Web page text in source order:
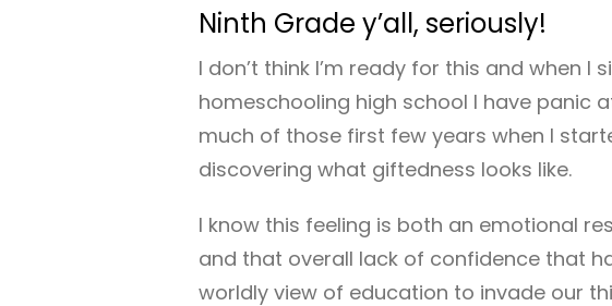
Ninth Grade y’all, seriously!
I don’t think I’m ready for this and when I
homeschooling high school I have panic
much of those first few years when I
discovering what giftedness looks like.
I know this feeling is both an emotional
and that overall lack of confidence that
worldly view of education to invade our